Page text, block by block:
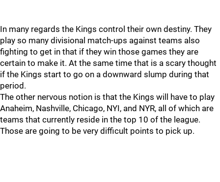
In many regards the Kings control their own destiny. They
play so many divisional match-ups against teams also
fighting to get in that if they win those games they are
certain to make it. At the same time that is a scary thought
if the Kings start to go on a downward slump during that
period.
The other nervous notion is that the Kings will have to play
Anaheim, Nashville, Chicago, NYI, and NYR, all of which are
teams that currently reside in the top 10 of the league.
Those are going to be very difficult points to pick up.